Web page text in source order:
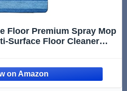
Floor Premium Spray Mop
Surface Floor Cleaner
Vinyl LVT/LVP Floors